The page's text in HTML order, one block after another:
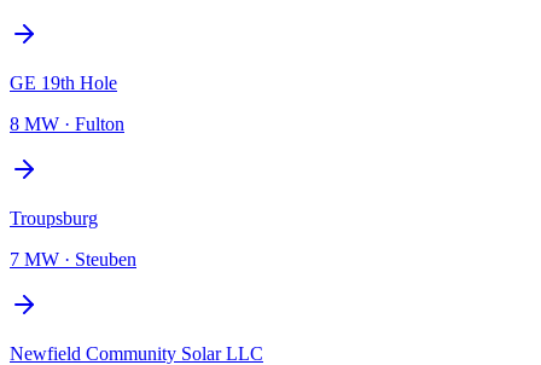
GE 19th Hole
8 MW · Fulton
Troupsburg
7 MW · Steuben
Newfield Community Solar LLC